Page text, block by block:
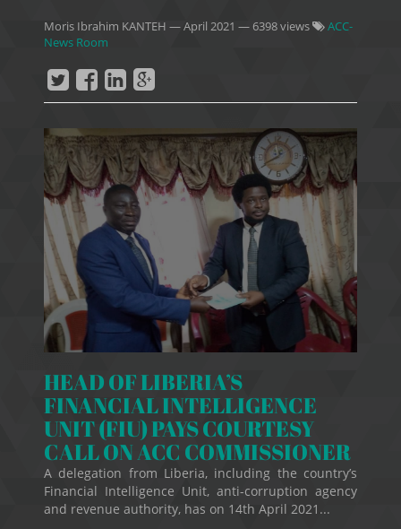
Moris Ibrahim KANTEH —April 2021 — 6398 views
ACC-
News Room
HEAD OF LIBERIA’S
FINANCIAL INTELLIGENCE
UNIT (FIU) PAYS COURTESY
CALL ON ACC COMMISSIONER
A delegation from Liberia, including the country’s
Financial Intelligence Unit, anti-corruption agency
and revenue authority, has on 14th April 2021...